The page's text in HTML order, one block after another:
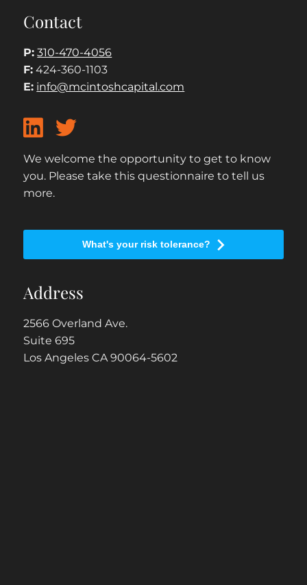
Contact
P: 310-470-4056
F: 424-360-1103
E: info@mcintoshcapital.com
We welcome the opportunity to get to know
you. Please take this questionnaire to tell us
more.
What's your risk tolerance?
Address
2566 Overland Ave.
Suite 695
Los Angeles CA 90064-5602